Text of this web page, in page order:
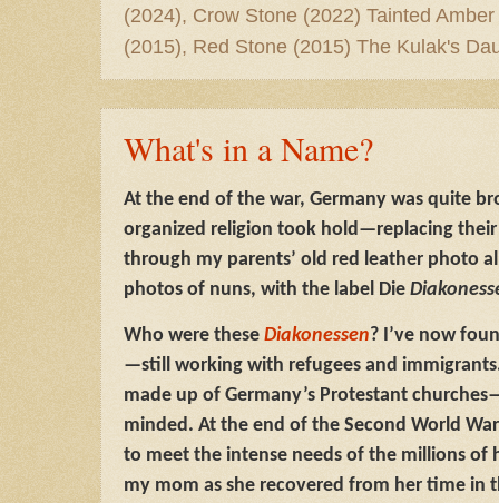
(2024), Crow Stone (2022) Tainted
(2015), Red Stone (2015) The Kulak's
What's in a Name?
At the end of the war, Germany was quite
organized religion took hold—replacing their
through my parents’ old red leather photo
photos of nuns, with the label Die
Who were these Diakonessen? I’ve now
—still working with refugees and
made up of Germany’s Protestant
minded. At the end of the Second World
to meet the intense needs of the millions of
my mom as she recovered from her time in